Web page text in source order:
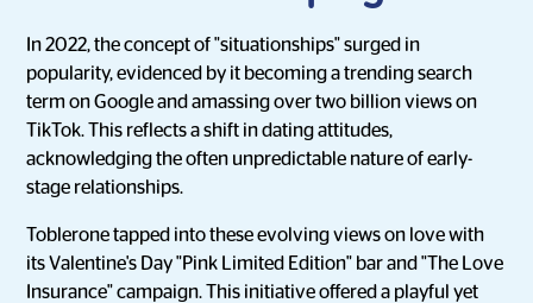
In 2022, the concept of "situationships" surged in
popularity, evidenced by it becoming a trending search
term on Google and amassing over two billion views on
TikTok. This reflects a shift in dating attitudes,
acknowledging the often unpredictable nature of early-
stage relationships.
Toblerone tapped into these evolving views on love with
its Valentine's Day "Pink Limited Edition" bar and "The Love
Insurance" campaign. This initiative offered a playful yet